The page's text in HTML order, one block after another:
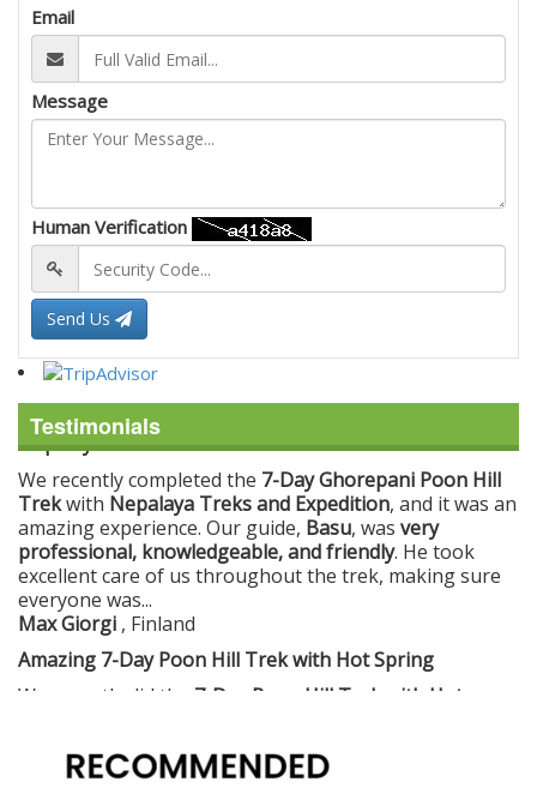
Email
Message
Human Verification
Send Us
Testimonials
Amazing 7-Day Poon Hill Trek with Hot Spring
We recently did the 7-Day Poon Hill Trek with Hot
SpringwithNepalaya Treks and Expedition, and it was
an incredible experience. The trek was very well
organized, making every day enjoyable and
comfortable.
The guides and staff were
and friendly,...
Ashley Calleja
, Denmark
I recently did theEverest Base Camp Trek